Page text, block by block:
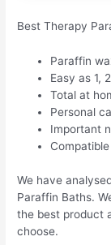
Best Therapy
Paraffin
Easy as 1,
Total at
Personal
Important
We have
Paraffin Baths.
the best product
choose.